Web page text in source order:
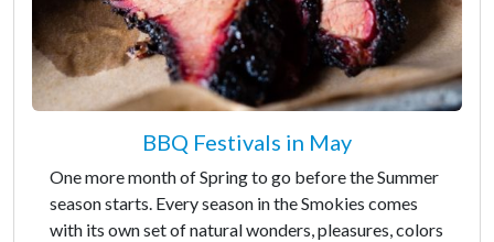
BBQ Festivals in May
One more month of Spring to go before the Summer
season starts. Every season in the Smokies comes
with its own set of natural wonders, pleasures, colors